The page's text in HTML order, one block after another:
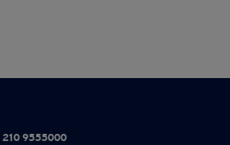
210 9555000